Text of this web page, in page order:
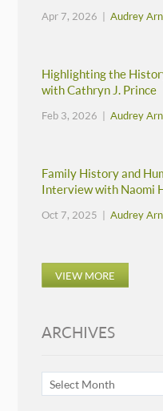
Apr 7, 2026 |Audrey
Highlighting the
with Cathryn J. Prince
Feb 3, 2026 |Audrey
Family History and
Interview with Naomi
Oct 7, 2025 |Audrey
VIEW MORE
ARCHIVES
ARCHIVES